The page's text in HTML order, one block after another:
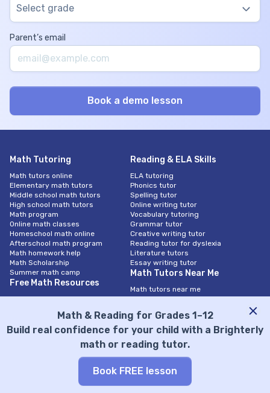
Math & Reading for Grades 1–12
Build real confidence for your child with a Brighterly
math or reading tutor.
Book FREE lesson
Select grade
Parent’s email
Math Tutoring
Math tutors online
Elementary math tutors
Middle school math tutors
High school math tutors
Math program
Online math classes
Homeschool math online
Afterschool math program
Math homework help
Math Scholarship
Summer math camp
Free Math Resources
Math worksheets
Knowledge base
Questions
Integrated Math Program
Reading & ELA Skills
ELA tutoring
Phonics tutor
Spelling tutor
Online writing tutor
Vocabulary tutoring
Grammar tutor
Creative writing tutor
Reading tutor for dyslexia
Literature tutors
Essay writing tutor
Math Tutors Near Me
Math tutors near me
Math tutors in New York City
Math tutors in San Diego
Math tutors In Las Vegas
Math tutors in Los Angeles
Math tutors in San Antonio
Math tutors in Atlanta
Math tutors in Houston
Math tutors in Austin
Math Tutors in Charlotte